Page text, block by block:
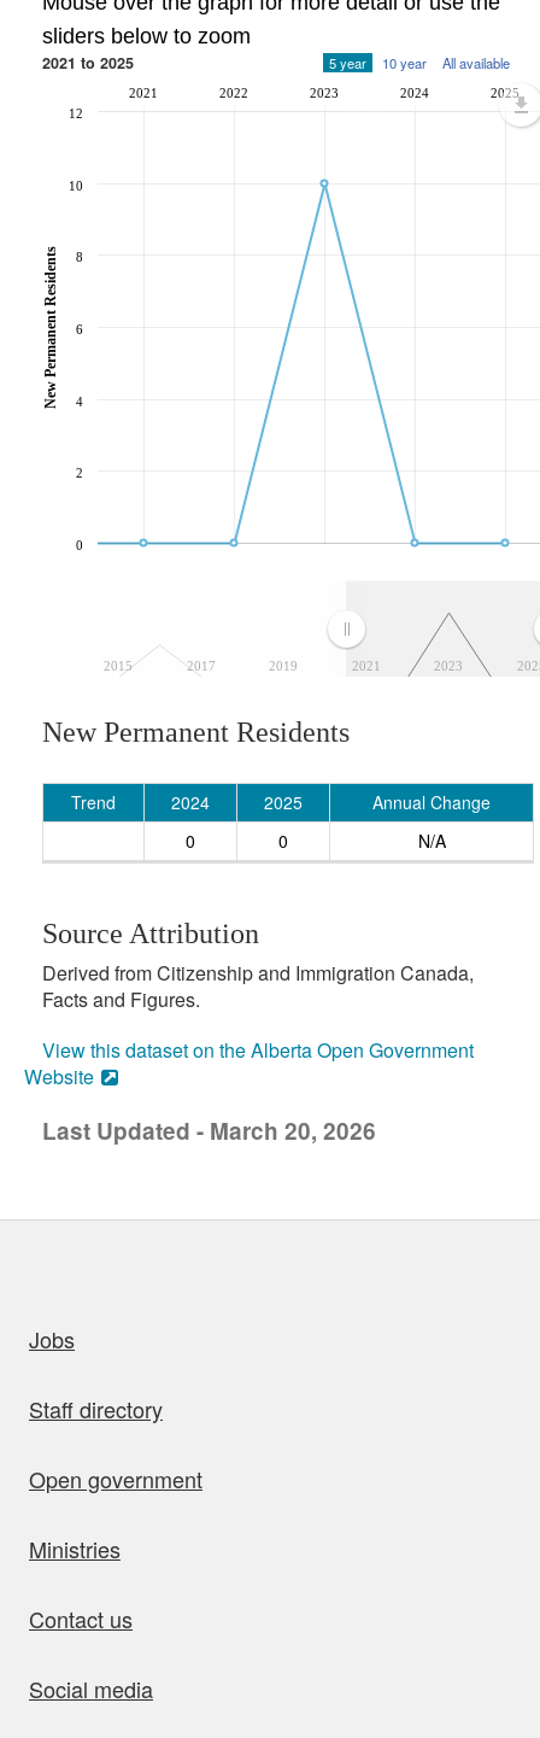
sliders below to zoom
2021 to 2025 5 year 10 year All available
2015 2017 2019 2021 2023
2021 2022 2023 2024 2025
0
2
4
6
8
10
12
New Permanent Residents
New Permanent Residents
Trend 2024 2025
Annual Change
0
0 N/A
Source Attribution
Derived from Citizenship and Immigration Canada,
Facts and Figures.
View this dataset on the Alberta Open Government
Website
Last Updated - March 20, 2026
Jobs
Staff directory
Open government
Ministries
Contact us
Social media